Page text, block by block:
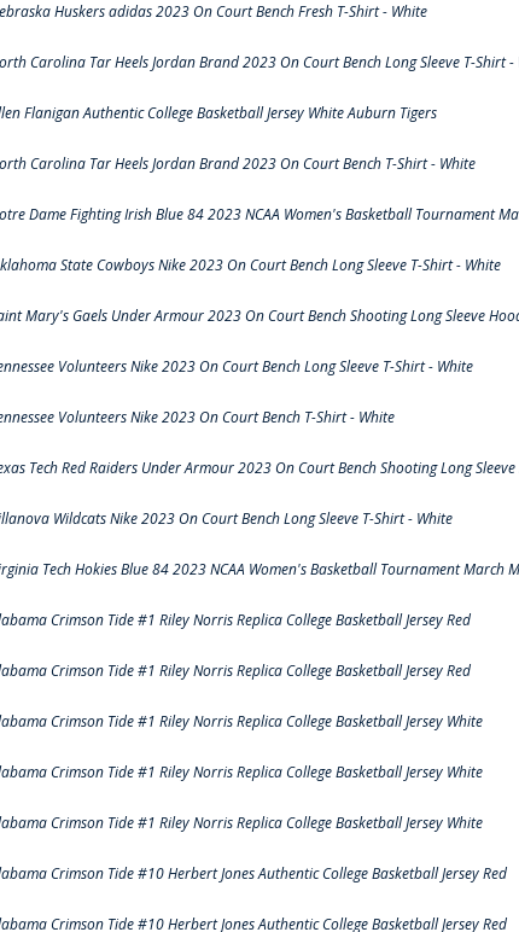
Huskers adidas 2023 On Court Bench Fresh T-Shirt - White
Carolina Tar Heels Jordan Brand 2023 On Court Bench Long Sleeve T-Shirt -
Flanigan Authentic College Basketball Jersey White Auburn Tigers
Carolina Tar Heels Jordan Brand 2023 On Court Bench T-Shirt - White
Dame Fighting Irish Blue 84 2023 NCAA Women's Basketball Tournament
State Cowboys Nike 2023 On Court Bench Long Sleeve T-Shirt - White
Mary's Gaels Under Armour 2023 On Court Bench Shooting Long Sleeve
Volunteers Nike 2023 On Court Bench Long Sleeve T-Shirt - White
Volunteers Nike 2023 On Court Bench T-Shirt - White
Tech Red Raiders Under Armour 2023 On Court Bench Shooting Long
Wildcats Nike 2023 On Court Bench Long Sleeve T-Shirt - White
Tech Hokies Blue 84 2023 NCAA Women's Basketball Tournament March
Crimson Tide #1 Riley Norris Replica College Basketball Jersey Red
Crimson Tide #1 Riley Norris Replica College Basketball Jersey Red
Crimson Tide #1 Riley Norris Replica College Basketball Jersey White
Crimson Tide #1 Riley Norris Replica College Basketball Jersey White
Crimson Tide #1 Riley Norris Replica College Basketball Jersey White
Crimson Tide #10 Herbert Jones Authentic College Basketball Jersey Red
Crimson Tide #10 Herbert Jones Authentic College Basketball Jersey Red